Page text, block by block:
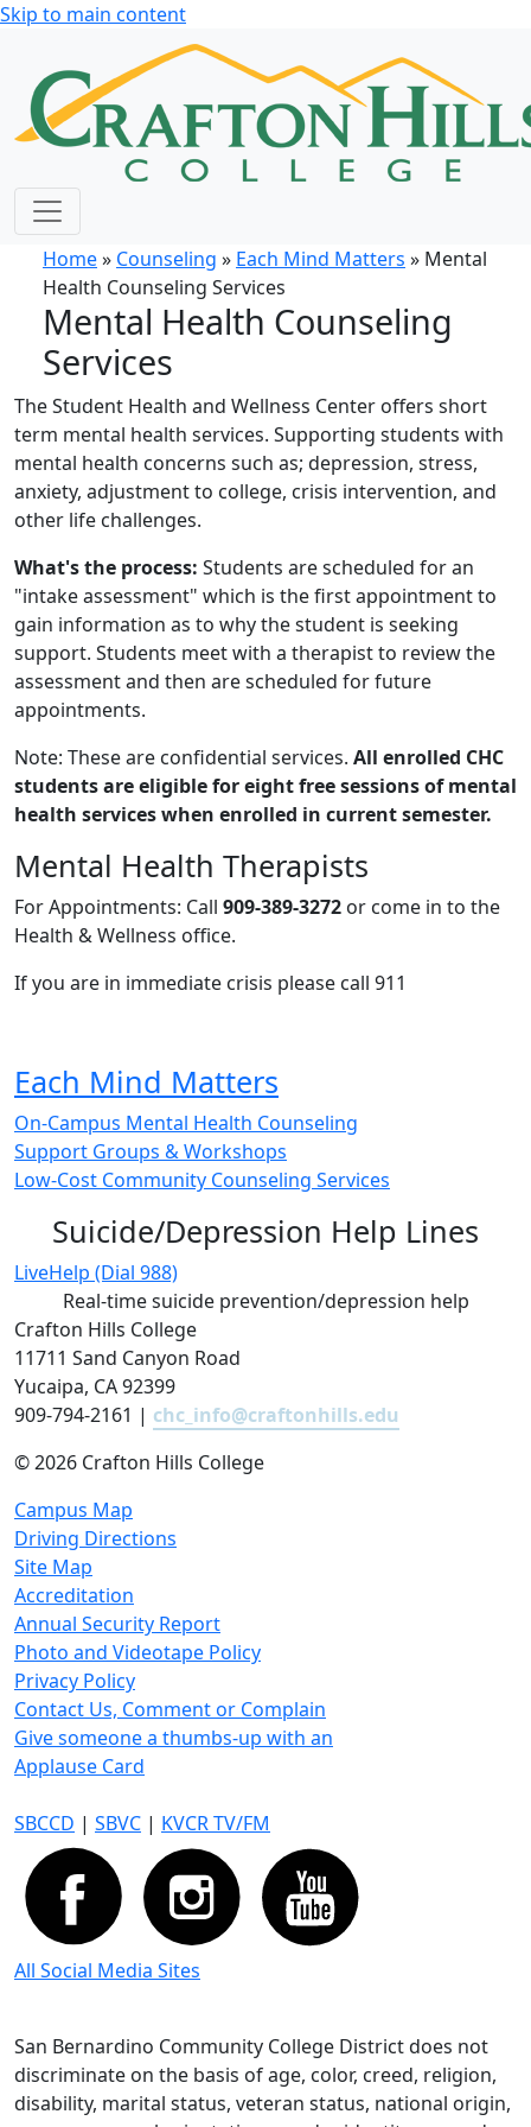
Skip to main content
Home» Counseling » Each Mind Matters » Mental
Health Counseling Services
Mental Health Counseling
Services
The Student Health and Wellness Center offers short
term mental health services. Supporting students with
mental health concerns such as; depression, stress,
anxiety, adjustment to college, crisis intervention, and
other life challenges.
What's the process: Students are scheduled for an
"intake assessment" which is the first appointment to
gain information as to why the student is seeking
support. Students meet with a therapist to review the
assessment and then are scheduled for future
appointments.
Note: These are confidential services. All enrolled CHC
students are eligible for eight free sessions of mental
health services when enrolled in current semester.
Mental Health Therapists
For Appointments: Call 909-389-3272 or come in to the
Health & Wellness office.
If you are in immediate crisis please call 911
Each Mind Matters
On-Campus Mental Health Counseling
Support Groups & Workshops
Low-Cost Community Counseling Services
Suicide/Depression Help Lines
LiveHelp (Dial 988)
Real-time suicide prevention/depression help
Crafton Hills College
11711 Sand Canyon Road
Yucaipa, CA 92399
909-794-2161 | chc_info@craftonhills.edu
©2026 Crafton Hills College
Campus Map
Driving Directions
Site Map
Accreditation
Annual Security Report
Photo and Videotape Policy
Privacy Policy
Contact Us, Comment or Complain
Give someone a thumbs-up with an
Applause Card
SBCCD | SBVC | KVCR TV/FM
All Social Media Sites
San Bernardino Community College District does not
discriminate on the basis of age, color, creed, religion,
disability, marital status, veteran status, national origin,